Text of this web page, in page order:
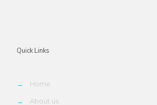
Quick Links
→ Home
→ About us